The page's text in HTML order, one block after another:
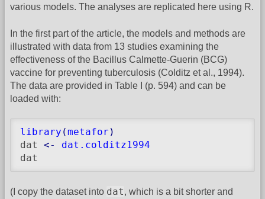
various models. The analyses are replicated here using R.
In the first part of the article, the models and methods are
illustrated with data from 13 studies examining the
effectiveness of the Bacillus Calmette-Guerin (BCG)
vaccine for preventing tuberculosis (Colditz et al., 1994).
The data are provided in Table I (p. 594) and can be
loaded with:
library (metafor )
dat <-
dat.colditz1994
dat
(I copy the dataset into dat, which is a bit shorter and